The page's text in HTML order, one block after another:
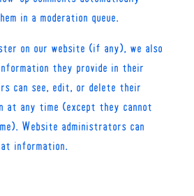
in a moderation queue.
on our website (if any), we also
they provide in their
can see, edit, or delete their
at any time (except they cannot
Website administrators can
information.